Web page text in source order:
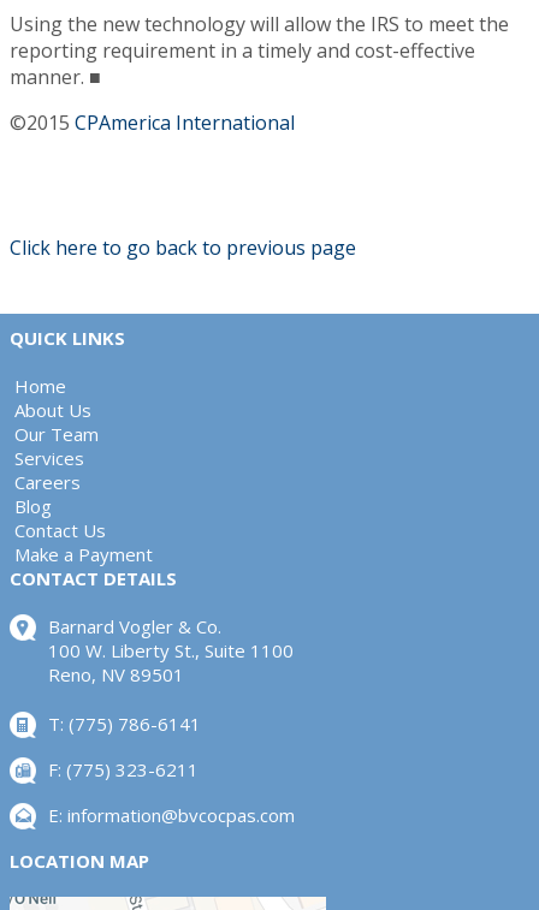
Using the new technology will allow the IRS to meet the
reporting requirement in a timely and cost-effective
manner. ■
©2015 CPAmerica International
Click here to go back to previous page
QUICK LINKS
Home
About Us
Our Team
Services
Careers
Blog
Contact Us
Make a Payment
CONTACT DETAILS
Barnard Vogler & Co.
100 W. Liberty St., Suite 1100
Reno, NV 89501
T: (775) 786-6141
F: (775) 323-6211
E: information@bvcocpas.com
LOCATION MAP